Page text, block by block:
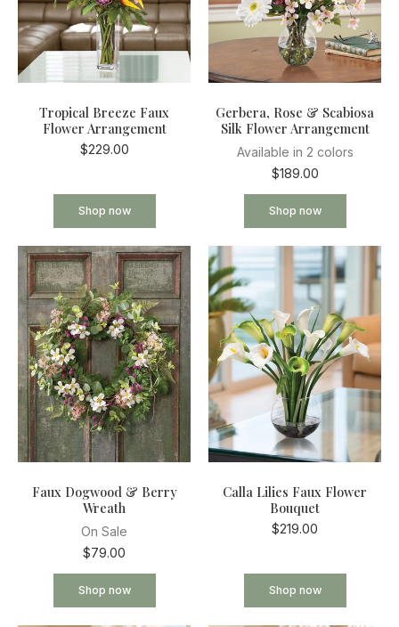
Tropical Breeze Faux
Flower Arrangement
$229.00
Shop now
Gerbera, Rose & Scabiosa
Silk Flower Arrangement
Available in 2 colors
$189.00
Shop now
Faux Dogwood & Berry
Wreath
On Sale
$79.00
Shop now
Calla Lilies Faux Flower
Bouquet
$219.00
Shop now